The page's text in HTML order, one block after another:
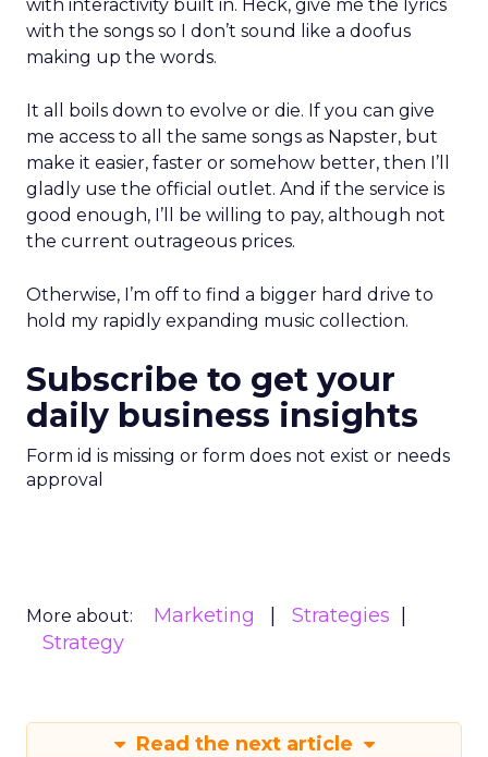
with interactivity built in. Heck, give me the lyrics
with the songs so I don’t sound like a doofus
making up the words.
It all boils down to evolve or die. If you can give
me access to all the same songs as Napster, but
make it easier, faster or somehow better, then I’ll
gladly use the official outlet. And if the service is
good enough, I’ll be willing to pay, although not
the current outrageous prices.
Otherwise, I’m off to find a bigger hard drive to
hold my rapidly expanding music collection.
Subscribe to get your
daily business insights
Form id is missing or form does not exist or needs
approval
More about: Marketing
Strategies
Strategy
Read the next article